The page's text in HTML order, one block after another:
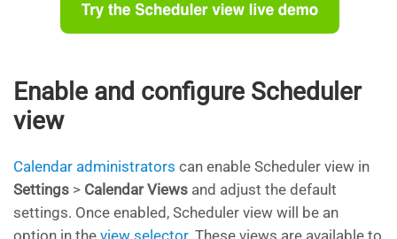
Enable and configure Scheduler
view
Calendar administrators can enable Scheduler view in
Settings > Calendar Views and adjust the default
settings. Once enabled, Scheduler view will be an